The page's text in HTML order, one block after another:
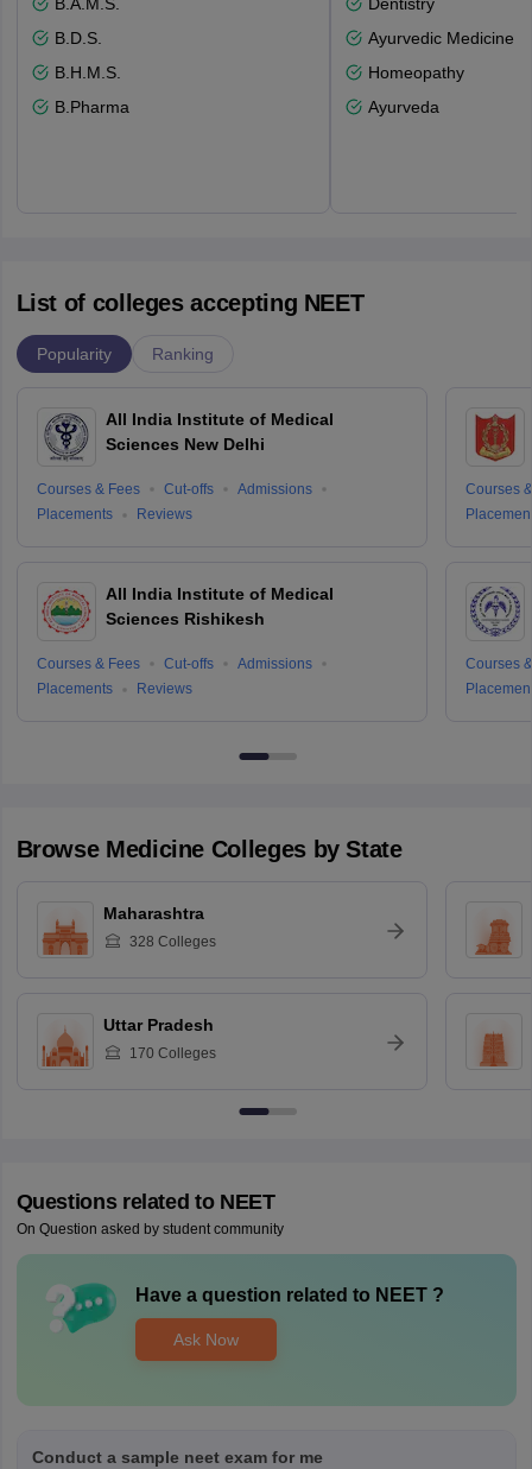
B.D.S.
B.H.M.S.
B.Pharma
Ayurvedic Medicine
Homeopathy
Ayurveda
List of colleges accepting NEET
Popularity Ranking
All India Institute of Medical
Sciences New Delhi
Courses & Fees Cut-offs
Admissions
Placements
Reviews
All India Institute of Medical
Sciences Rishikesh
Courses & Fees Cut-offs
Admissions
Placements
Reviews
Courses
Courses
Browse Medicine Colleges by State
Maharashtra
328 Colleges
Uttar Pradesh
170 Colleges
Questions related to NEET
On Question asked by student community
Have a question related to NEET?
Ask Now
Conduct a sample neet exam for me